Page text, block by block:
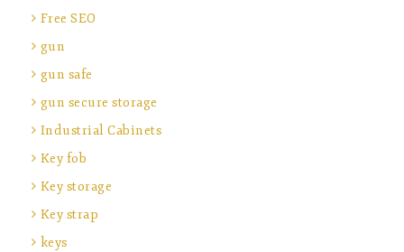
Free SEO
gun
gun safe
gun secure storage
Industrial Cabinets
Key fob
Key storage
Key strap
keys